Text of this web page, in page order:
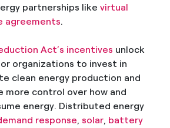
partnerships like virtual
agreements.
Act’s incentives unlock
organizations to invest in
clean energy production and
more control over how and
energy. Distributed energy
response, solar, battery